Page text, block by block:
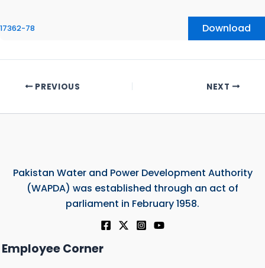
17362-78 Download
PREVIOUS NEXT
Pakistan Water and Power Development Authority
(WAPDA) was established through an act of
parliament in February 1958.
Employee Corner